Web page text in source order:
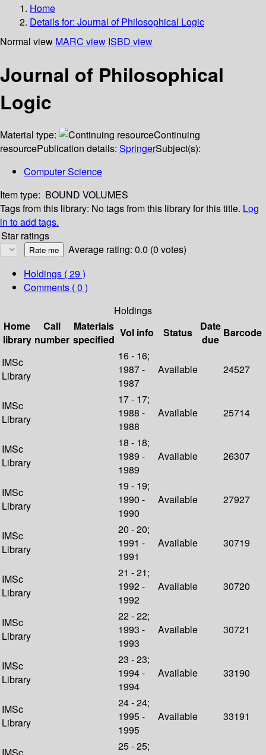
Home
Details for: Journal of Philosophical Logic
Normal view MARC view ISBD view
Journal of Philosophical
Logic
Material type:
Continuing
resourcePublication details: SpringerSubject(s):
Computer Science
Item type: BOUND VOLUMES
Tags from this library: No tags from this library for this title. Log
in to add tags.
Star ratings
Average rating: 0.0 (0 votes)
Holdings ( 29 )
Comments ( 0 )
Holdings
Home
library
Call
number
Materials
specified
Vol info Status
Date
due
Barcode
IMSc
Library
16 - 16;
1987 -
1987
Available 24527
IMSc
Library
17 - 17;
1988 -
1988
Available 25714
IMSc
Library
18 - 18;
1989 -
1989
Available 26307
IMSc
Library
19 - 19;
1990 -
1990
Available 27927
IMSc
Library
20 - 20;
1991 -
1991
Available 30719
IMSc
Library
21 - 21;
1992 -
1992
Available 30720
IMSc
Library
22 - 22;
1993 -
1993
Available 30721
IMSc
Library
23 - 23;
1994 -
1994
Available 33190
IMSc
Library
24 - 24;
1995 -
1995
Available 33191
25 - 25;